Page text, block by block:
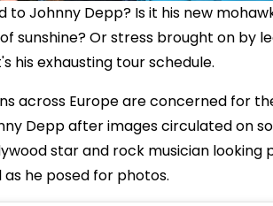
to Johnny Depp? Is it his new
sunshine? Or stress brought on by
his exhausting tour schedule.
across Europe are concerned for
Depp after images circulated on
star and rock musician looking
he posed for photos.